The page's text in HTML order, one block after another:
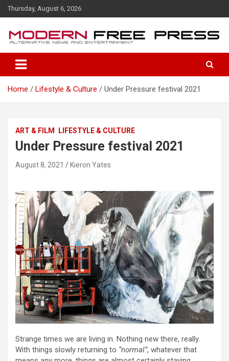
k
t
Thursday, August 6, 2026
Home Lifestyle & Culture Under Pressure festival 2021
ART & FILM LIFESTYLE & CULTURE
Under Pressure festival 2021
August 8, 2021 Kieron Yates
Strange times we are living in. Nothing new there, really.
With things slowly returning to “normal”, whatever that